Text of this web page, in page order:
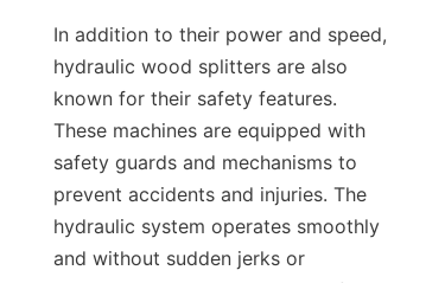
In addition to their power and speed,
hydraulic wood splitters are also
known for their safety features.
These machines are equipped with
safety guards and mechanisms to
prevent accidents and injuries. The
hydraulic system operates smoothly
and without sudden jerks or